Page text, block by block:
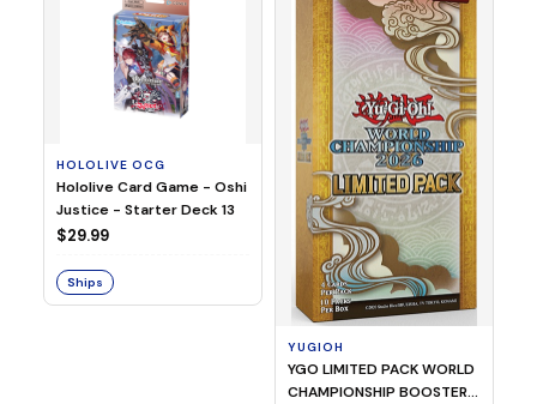
HOLOLIVE OCG
Hololive Card Game - Oshi
Justice - Starter Deck 13
$29.99
Ships
YUGIOH
YGO LIMITED PACK WORLD
CHAMPIONSHIP BOOSTER